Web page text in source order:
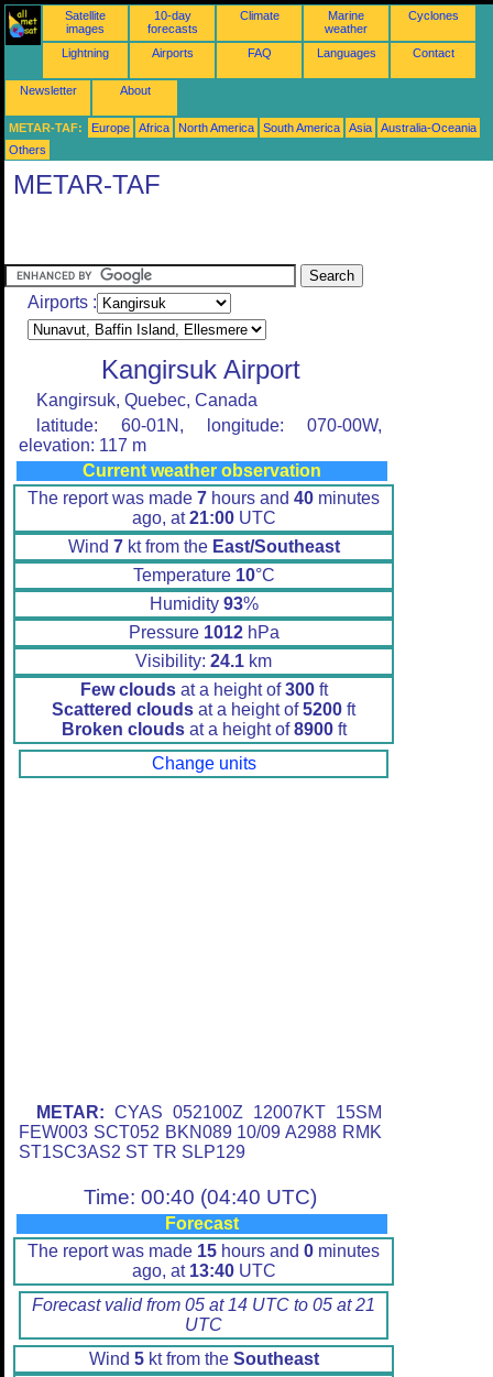
Satellite
images
10-day
forecasts
Climate
Marine
weather
Cyclones
Lightning Airports FAQ Languages Contact
Newsletter About
METAR-TAF: Europe Africa North America South America Asia
Australia-Oceania
Others
METAR-TAF
Airports :
Kangirsuk Airport
Kangirsuk, Quebec, Canada
latitude: 60-01N, longitude: 070-00W,
elevation: 117 m
Current weather observation
The report was made 7 hours and 40 minutes
ago, at21:00UTC
Wind 7kt from the East/Southeast
Temperature 10°C
Humidity 93%
Pressure 1012hPa
Visibility: 24.1 km
Few cloudsat a height of300ft
Scattered clouds at a height of5200 ft
Broken cloudsat a height of8900ft
Change units
METAR: CYAS 052100Z 12007KT 15SM
FEW003 SCT052 BKN089 10/09 A2988 RMK
ST1SC3AS2 ST TR SLP129
Time: 00:40 (04:40 UTC)
Forecast
The report was made 15 hours and 0 minutes
ago, at 13:40UTC
Forecast valid from 05 at 14 UTC to 05 at 21
UTC
Wind 5kt from the Southeast